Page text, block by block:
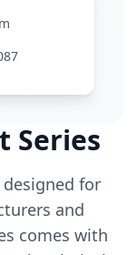
Series
designed for
and
comes with